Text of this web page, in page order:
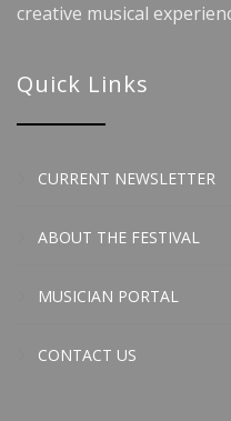
creative musical
Quick Links
CURRENT NEWSLETTER
ABOUT THE FESTIVAL
MUSICIAN PORTAL
CONTACT US